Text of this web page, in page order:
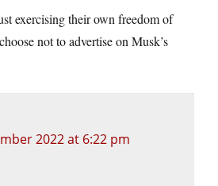
exercising their own freedom of
not to advertise on Musk’s
2022 at 6:22 pm